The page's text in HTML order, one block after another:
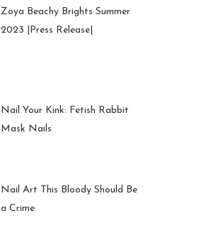
Zoya Beachy Brights Summer
2023 |Press Release|
Nail Your Kink: Fetish Rabbit
Mask Nails
Nail Art This Bloody Should Be
a Crime